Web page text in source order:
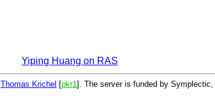
Yiping Huang on RAS
Thomas Krichel [pkr1 ]. The server is funded by Symplectic,